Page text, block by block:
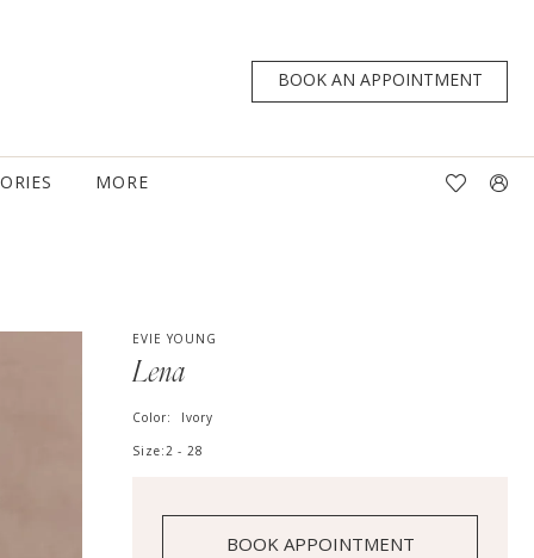
BOOK AN APPOINTMENT
MORE
EVIE YOUNG
Lena
Color:
Ivory
Size:2 - 28
BOOK APPOINTMENT